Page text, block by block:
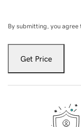
By submitting, you agree
Get Price